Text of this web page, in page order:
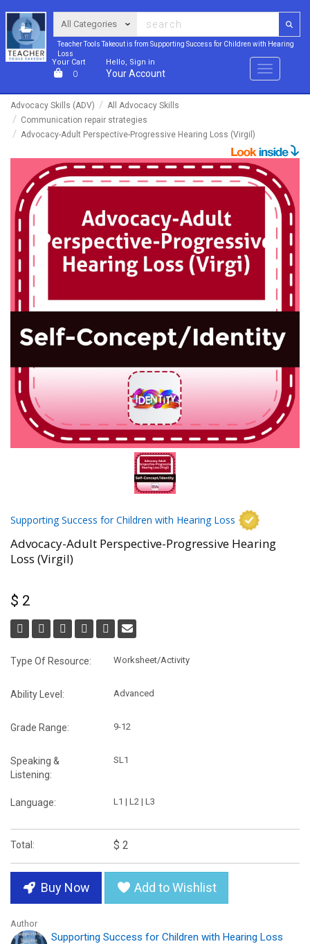
Teacher Tools Takeout is from Supporting Success for Children with Hearing
Loss
Your Cart
0
Hello, Sign in
Your Account Menu
Advocacy Skills (ADV)
All Advocacy Skills
Communication repair strategies
Advocacy-Adult Perspective-Progressive Hearing Loss (Virgil)
Supporting Success for Children with Hearing Loss
Advocacy-Adult Perspective-Progressive Hearing
Loss (Virgil)
$ 2
Type Of Resource: Worksheet/Activity
Ability Level: Advanced
Grade Range: 9-12
Speaking &
Listening:
SL1
Language: L1 | L2 | L3
Total: $ 2
Buy Now Add to Wishlist
Author
Supporting Success for Children with Hearing Loss